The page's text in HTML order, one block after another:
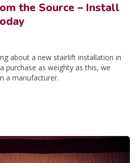
the Source – Install
about a new stairlift installation in
purchase as weighty as this, we
a manufacturer.